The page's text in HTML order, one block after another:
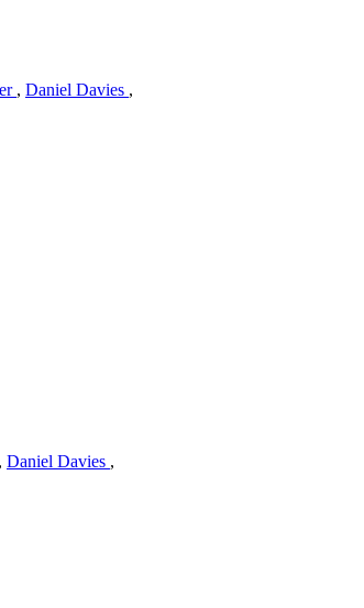
, Daniel Davies ,
, Daniel Davies ,